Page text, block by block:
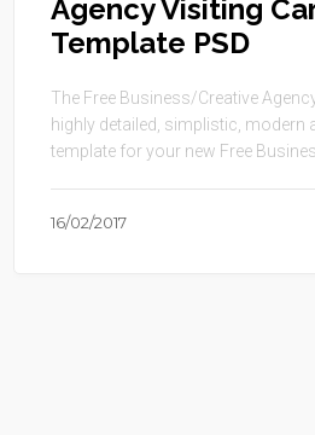
Agency Visiting
Template PSD
The Free Business/Creative
highly detailed, simplistic, modern
template for your new Free
16/02/2017